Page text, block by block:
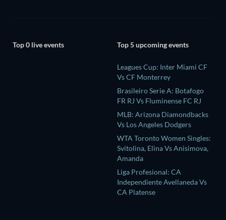
Top 0 live events Top 5 upcoming events
Leagues Cup: Inter Miami CF
Vs CF Monterrey
Brasileiro Serie A: Botafogo
FR RJ Vs Fluminense FC RJ
MLB: Arizona Diamondbacks
Vs Los Angeles Dodgers
WTA Toronto Women Singles:
Svitolina, Elina Vs Anisimova,
Amanda
Liga Profesional: CA
Independiente Avellaneda Vs
CA Platense